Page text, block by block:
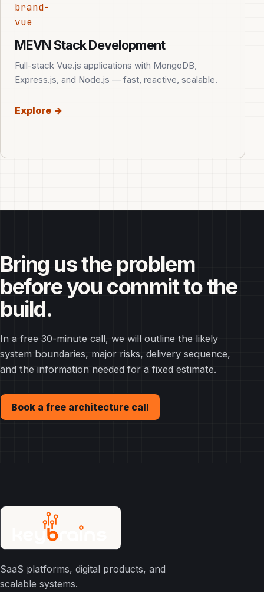
brand-
vue
MEVN Stack Development
Full-stack Vue.js applications with MongoDB,
Express.js, and Node.js — fast, reactive, scalable.
Explore →
Bring us the problem
before you commit to the
build.
In a free 30-minute call, we will outline the likely
system boundaries, major risks, delivery sequence,
and the information needed for a fixed estimate.
Book a free architecture call
SaaS platforms, digital products, and
scalable systems.